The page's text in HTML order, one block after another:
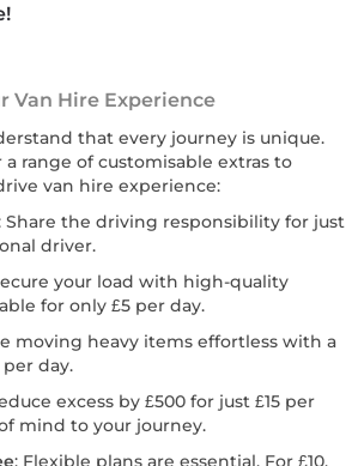
Van Hire Experience
that every journey is unique.
range of customisable extras to
van hire experience:
Share the driving responsibility for just
driver.
your load with high-quality
for only £5 per day.
moving heavy items effortless with a
day.
excess by £500 for just £15 per
mind to your journey.
: Flexible plans are essential. For £10,